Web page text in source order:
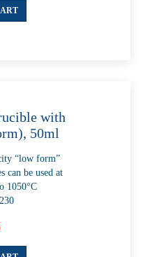
with
50ml
“low form”
can be used at
1050°C